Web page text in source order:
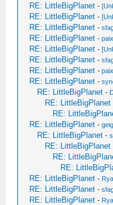
RE: LittleBigPlanet -
RE: LittleBigPlanet -
RE: LittleBigPlanet -
RE: LittleBigPlanet -
RE: LittleBigPlanet -
RE: LittleBigPlanet -
RE: LittleBigPlanet -
RE: LittleBigPlanet -
RE: LittleBigPlanet -
RE: LittleBigPlanet
RE:
RE: LittleBigPlanet -
RE: LittleBigPlanet -
RE: LittleBigPlanet
RE:
RE:
RE: LittleBigPlanet -
RE: LittleBigPlanet -
RE: LittleBigPlanet -